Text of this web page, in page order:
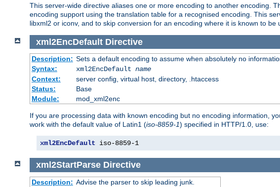
This server-wide directive aliases one or more encoding to another encoding.
encoding support using the translation table for a recognised encoding. This
libxml2 or iconv, and to skip conversion for an encoding where it is known to be
xml2EncDefault Directive
Description: Sets a default encoding to assume when absolutely no
Syntax:
xml2EncDefault name
Context:
server config, virtual host, directory, .htaccess
Status:
Base
Module:
mod_xml2enc
If you are processing data with known encoding but no encoding information,
work with the default value of Latin1 (iso-8859-1) specified in HTTP/1.0, use:
xml2EncDefault iso-8859-1
xml2StartParse Directive
Description: Advise the parser to skip leading junk.